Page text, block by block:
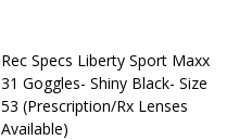
Rec Specs Liberty Sport Maxx
31 Goggles- Shiny Black- Size
53 (Prescription/Rx Lenses
Available)